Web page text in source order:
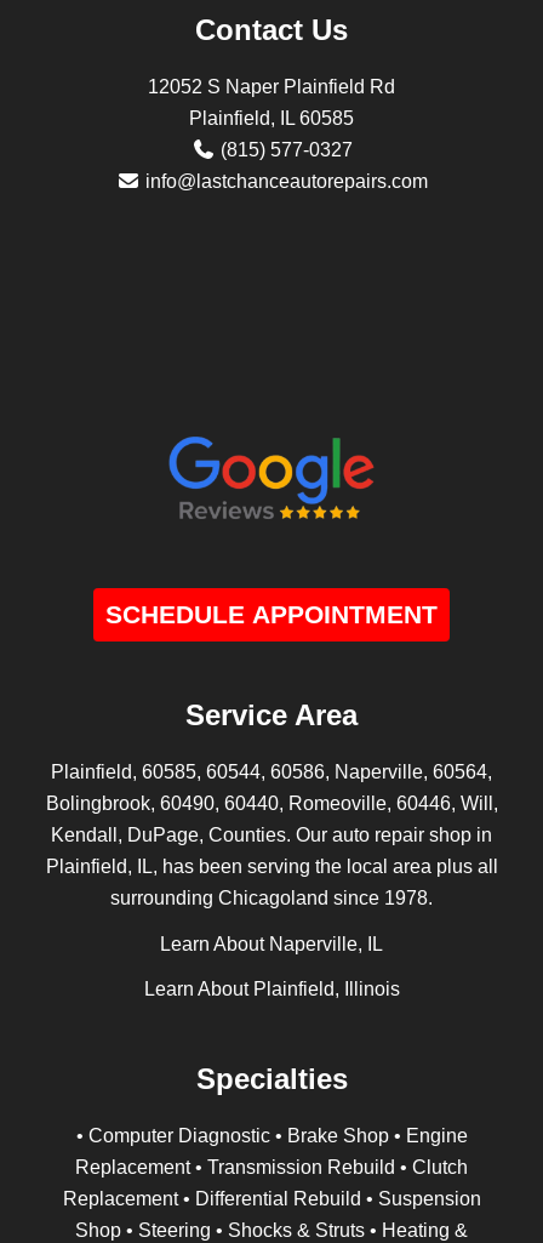
Contact Us
12052 S Naper Plainfield Rd
Plainfield, IL 60585
(815) 577-0327
info@lastchanceautorepairs.com
SCHEDULE APPOINTMENT
Service Area
Plainfield, 60585, 60544, 60586, Naperville, 60564,
Bolingbrook, 60490, 60440, Romeoville, 60446, Will,
Kendall, DuPage, Counties. Our auto repair shop in
Plainfield, IL, has been serving the local area plus all
surrounding Chicagoland since 1978.
Learn About Naperville, IL
Learn About Plainfield, Illinois
Specialties
• Computer Diagnostic • Brake Shop • Engine
Replacement • Transmission Rebuild • Clutch
Replacement • Differential Rebuild • Suspension
Shop • Steering • Shocks & Struts • Heating &